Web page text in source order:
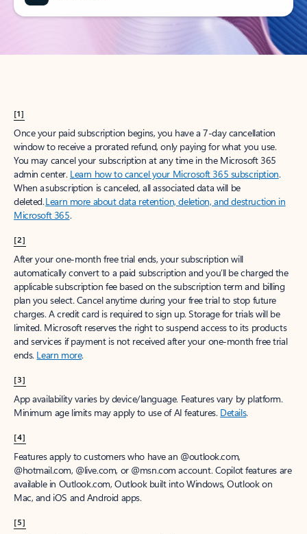
[1]
Once your paid subscription begins, you have a 7-day cancellation
window to receive a prorated refund, only paying for what you use.
You may cancel your subscription at any time in the Microsoft 365
admin center. Learn how to cancel your Microsoft 365 subscription.
When a subscription is canceled, all associated data will be
deleted.Learn more about data retention, deletion, and destruction in
Microsoft 365.
[2]
After your one-month free trial ends, your subscription will
automatically convert to a paid subscription and you’ll be charged the
applicable subscription fee based on the subscription term and billing
plan you select. Cancel anytime during your free trial to stop future
charges. A credit card is required to sign up. Storage for trials will be
limited. Microsoft reserves the right to suspend access to its products
and services if payment is not received after your one-month free trial
ends. Learn more.
[3]
App availability varies by device/language. Features vary by platform.
Minimum age limits may apply to use of AI features. Details.
[4]
Features apply to customers who have an @outlook.com,
@hotmail.com, @live.com, or @msn.com account. Copilot features are
available in Outlook.com, Outlook built into Windows, Outlook on
Mac, and iOS and Android apps.
[5]